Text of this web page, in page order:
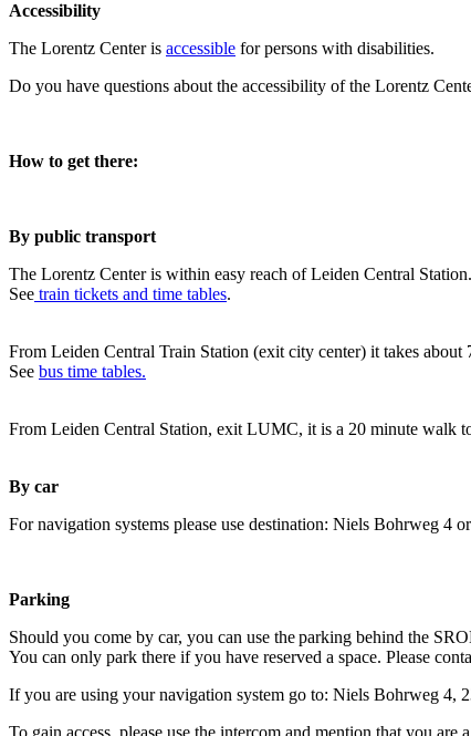
Accessibility
The Lorentz Center is accessible for persons with disabilities.
Do you have questions about the accessibility of the Lorentz
How to get there:
By public transport
The Lorentz Center is within easy reach of Leiden Central
See train tickets and time tables.
From Leiden Central Train Station (exit city center) it takes
See bus time tables.
From Leiden Central Station, exit LUMC, it is a 20 minute walk
By car
For navigation systems please use destination: Niels Bohrweg 4
Parking
Should you come by car, you can use the parking behind the
You can only park there if you have reserved a space. Please
If you are using your navigation system go to: Niels Bohrweg 4,